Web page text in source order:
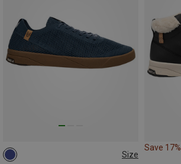
Size
42.5
Save 17%